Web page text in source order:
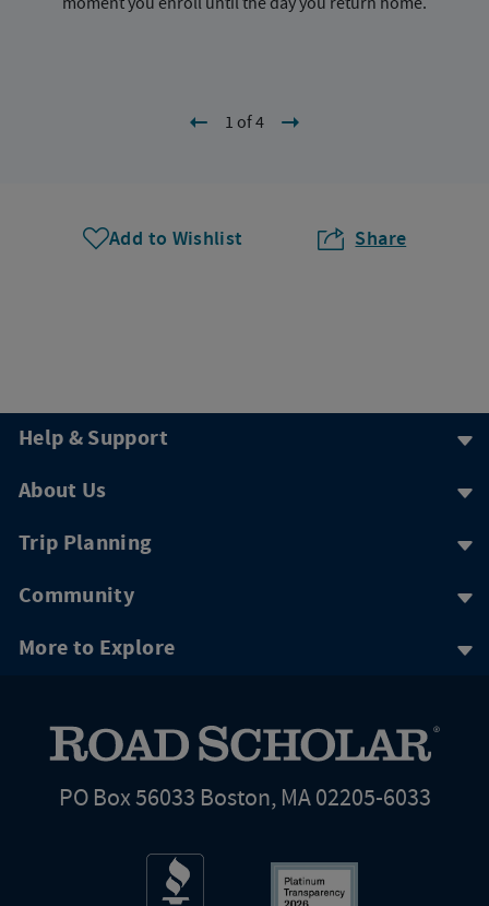
1 of 4
Add to Wishlist Share
Help & Support
About Us
Trip Planning
Community
More to Explore
PO Box 56033 Boston, MA 02205-6033